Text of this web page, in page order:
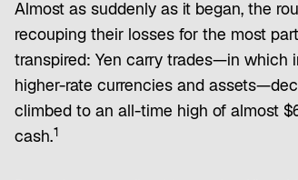
Almost as suddenly as it began, the
recouping their losses for the most
transpired: Yen carry trades—in which
higher-rate currencies and
climbed to an all-time high of almost
cash.1